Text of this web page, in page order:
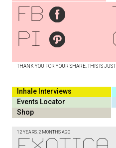
THANK YOU FOR YOUR SHARE. THIS IS
fb
pi
Inhale Interviews
Events Locator
Shop
12 YEARS, 2 MONTHS AGO